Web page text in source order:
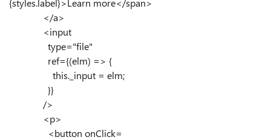
{styles.label}>Learn more</span>
</a>
<input
type="file"
ref={(elm) => {
this. _input = elm;
}}
/>
<p>
<button onClick=